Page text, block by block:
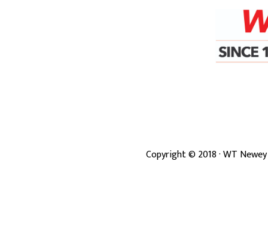
Copyright ©2018· WT